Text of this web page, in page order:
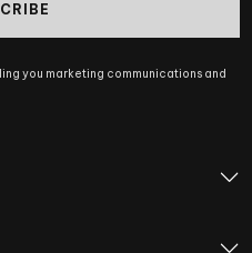
you marketing communications and